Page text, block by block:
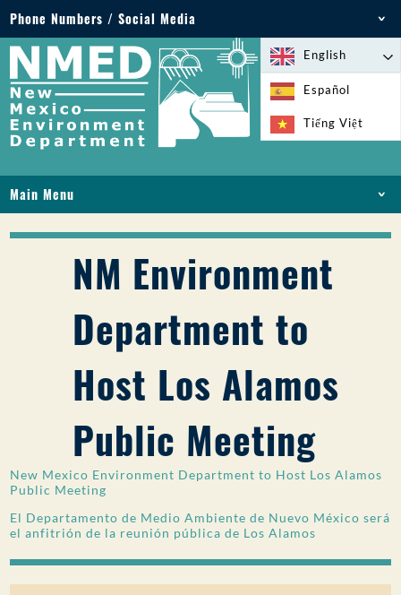
Phone Numbers / Social Media
Phone: 505-827-2855
1-800-219-6157
Environmental Emergencies: 505-827-9329 (24
hours)
English
Español
Tiếng Việt
Main Menu
LICENSES AND PERMITS
PFAS IN NM
ONLINE SERVICES
PUBLIC PARTICIPATION
NM Environment
Department to
Host Los Alamos
Public Meeting
New Mexico Environment Department to Host Los Alamos
Public Meeting
El Departamento de Medio Ambiente de Nuevo México será
el anfitrión de la reunión pública de Los Alamos